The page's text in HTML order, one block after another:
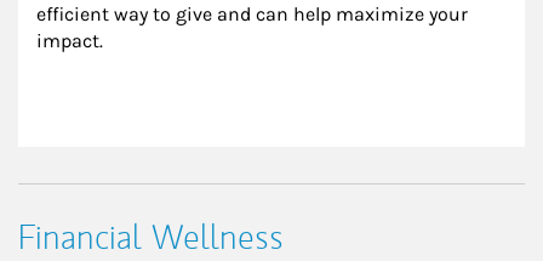
efficient way to give and can help maximize your
impact.
Financial Wellness